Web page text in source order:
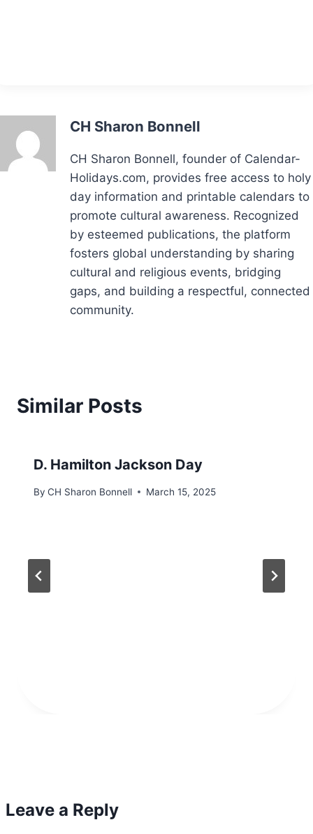
CH Sharon Bonnell
CH Sharon Bonnell, founder of Calendar-
Holidays.com, provides free access to holy
day information and printable calendars to
promote cultural awareness. Recognized
by esteemed publications, the platform
fosters global understanding by sharing
cultural and religious events, bridging
gaps, and building a respectful, connected
community.
Similar Posts
D. Hamilton Jackson Day
By CH Sharon Bonnell March 15, 2025
Leave a Reply